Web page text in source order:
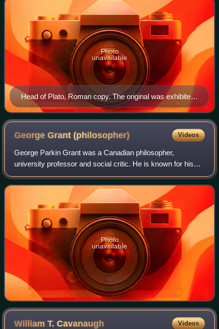
Head of Plato, Roman copy. The original was exhibited
at the Academy after the death of the philosopher
(348/347 BC).
Photo
unavailable
George Grant(philosopher) Videos
George Parkin Grant was a Canadian philosopher,
university professor and social critic. He is known for his
Canadian nationalism, a political conservatism that affirms
the values of community, equalit
Photo
unavailable
William T.Cavanaugh Videos